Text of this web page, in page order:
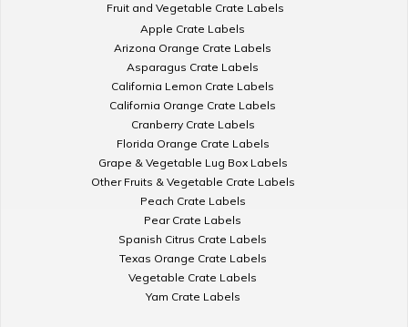
Fruit and Vegetable Crate Labels
Apple Crate Labels
Arizona Orange Crate Labels
Asparagus Crate Labels
California Lemon Crate Labels
California Orange Crate Labels
Cranberry Crate Labels
Florida Orange Crate Labels
Grape & Vegetable Lug Box Labels
Other Fruits & Vegetable Crate Labels
Peach Crate Labels
Pear Crate Labels
Spanish Citrus Crate Labels
Texas Orange Crate Labels
Vegetable Crate Labels
Yam Crate Labels